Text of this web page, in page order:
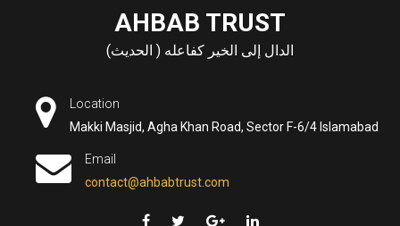
AHBAB TRUST
الدال إلى الخير كفاعله ( الحديث)
Location
Makki Masjid, Agha Khan Road, Sector F-6/4 Islamabad
Email
contact@ahbabtrust.com